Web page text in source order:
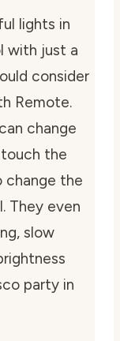
lights in
with just a
consider
Remote.
change
the
change the
They even
slow
party in